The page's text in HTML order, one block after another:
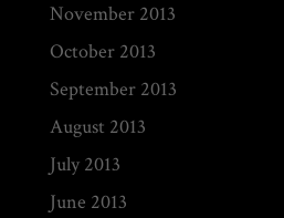
November 2013
October 2013
September 2013
August 2013
July 2013
June 2013